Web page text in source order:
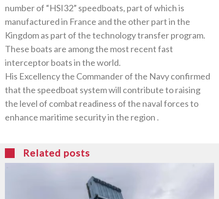
number of‭ “‬HSI32‭” ‬speedboats‭, ‬part of which is
manufactured in France and the other part in the
Kingdom as part of the technology transfer program‭.
‬These boats are‭ ‬among the most recent fast
interceptor boats in the world‭.‬
His Excellency the Commander of the Navy confirmed
that the speedboat system will contribute to raising
the level of combat readiness of the naval forces to
enhance maritime security in the region‭ .
Related posts